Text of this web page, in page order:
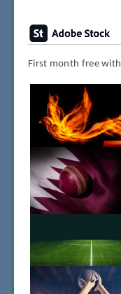
First month free with